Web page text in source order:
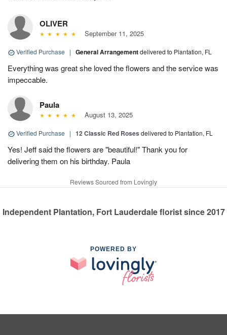
OLIVER
September 11, 2025
Verified Purchase | General Arrangementdelivered to Plantation, FL
Everything was great she loved the flowers and the service was
impeccable.
Paula
August 13, 2025
Verified Purchase | 12 Classic Red Roses delivered to Plantation, FL
Yes! Jeff said the flowers are "beautiful!" Thank you for
delivering them on his birthday. Paula
Reviews Sourced from Lovingly
Independent Plantation, Fort Lauderdale florist since 2017
POWERED BY